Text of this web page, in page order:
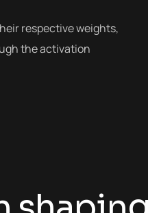
respective weights,
the activation